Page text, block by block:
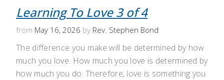
Learning To Love 3 of 4
from May 16, 2026 by Rev. Stephen Bond
The difference you make will be determined by how
much you love. How much you love is determined by
how much you do. Therefore, love is something you